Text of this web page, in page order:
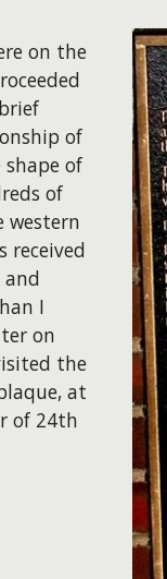
on the
of
of
of
western
received
I
on
the
at
of 24th